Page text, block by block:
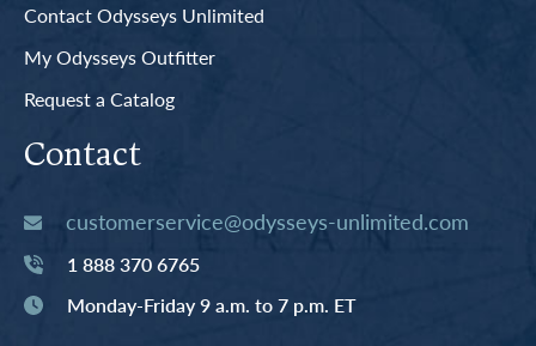
Contact Odysseys Unlimited
My Odysseys Outfitter
Request a Catalog
Contact
customerservice@odysseys-unlimited.com
1 888 370 6765
Monday-Friday 9 a.m. to 7 p.m. ET